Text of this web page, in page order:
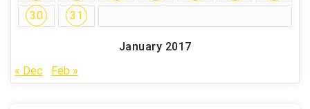
January 2017
30
31
« Dec Feb »